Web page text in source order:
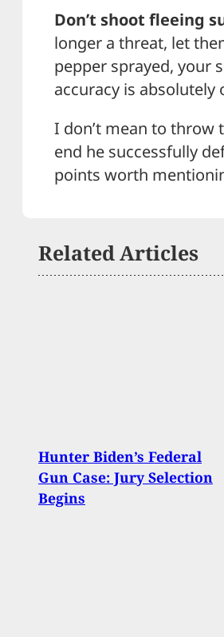
Don’t shoot fleeing
longer a threat, let
pepper sprayed, your
accuracy is absolutely
I don’t mean to throw
end he successfully
points worth
Related Articles
Hunter Biden’s Federal
Gun Case: Jury Selection
Begins